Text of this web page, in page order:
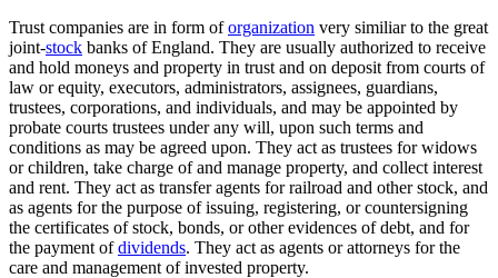
Trust companies are in form oforganization very similiar to the great
joint-stock banks of England. They are usually authorized to receive
and hold moneys and property in trust and on deposit from courts of
law or equity, executors, administrators, assignees, guardians,
trustees, corporations, and individuals, and may be appointed by
probate courts trustees under any will, upon such terms and
conditions as may be agreed upon. They act as trustees for widows
or children, take charge of and manage property, and collect interest
and rent. They act as transfer agents for railroad and other stock, and
as agents for the purpose of issuing, registering, or countersigning
the certificates of stock, bonds, or other evidences of debt, and for
the payment ofdividends. They act as agents or attorneys for the
care and management of invested property.